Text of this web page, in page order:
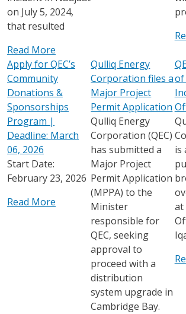
on July 5, 2024,
that resulted
Read More
Apply for QEC’s
Community
Donations &
Sponsorships
Program |
Deadline: March
06, 2026
Start Date:
February 23, 2026
Read More
Qulliq Energy
Corporation files a
Major Project
Permit Application
Qulliq Energy
Corporation (QEC)
has submitted a
Major Project
Permit Application
(MPPA) to the
Minister
responsible for
QEC, seeking
approval to
proceed with a
distribution
system upgrade in
Cambridge Bay.
of
is
at